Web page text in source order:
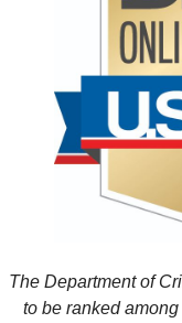
The Department of
to be ranked